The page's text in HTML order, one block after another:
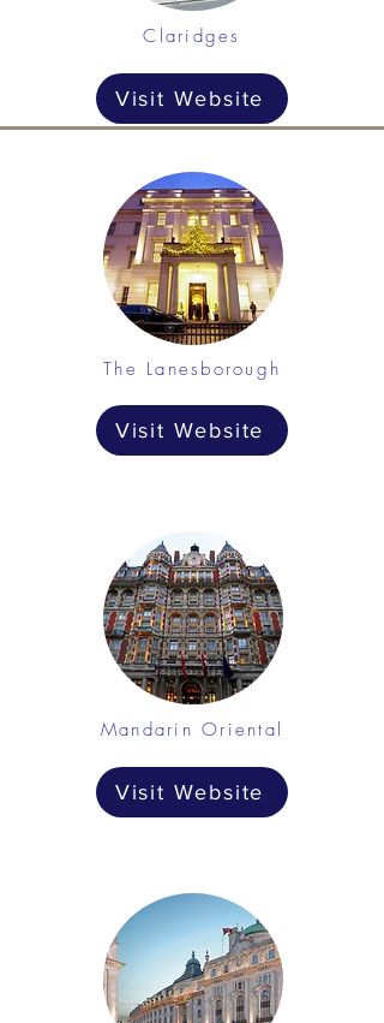
Claridges
Visit Website
The Lanesborough
Visit Website
Mandarin Oriental
Visit Website